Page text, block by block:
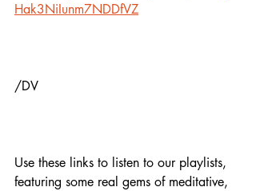
Hak3NiIunm7NDDfVZ
/DV
Use these links to listen to our playlists,
featuring some real gems of meditative,